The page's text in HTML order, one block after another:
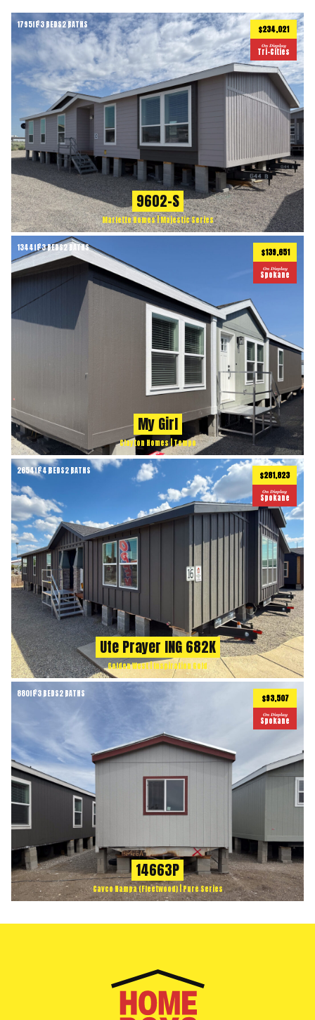
1795ft23 BEDS2 BATHS $234,021
On Display
Tri-Cities
9602-S
Marlette Homes | Majestic Series
1344ft23 BEDS2 BATHS $139,651
On Display
Spokane
My Girl
Clayton Homes | Tempo
2654ft24 BEDS2 BATHS $281,823
On Display
Spokane
Ute Prayer ING 682K
Golden West | Inspiration Gold
880ft23 BEDS2 BATHS $93,507
On Display
Spokane
14663P
Cavco Nampa (Fleetwood) | Pure Series